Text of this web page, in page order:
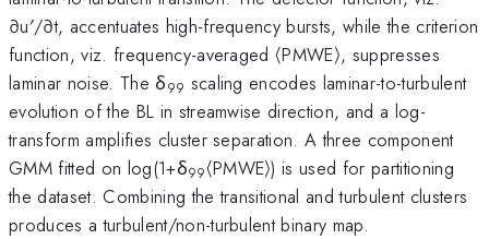
∂u′/∂t, accentuates high-frequency bursts, while the criterion
function, viz. frequency-averaged ⟨PMWE⟩, suppresses
laminar noise. The δ99 scaling encodes laminar-to-turbulent
evolution of the BL in streamwise direction, and a log-
transform amplifies cluster separation. A three component
GMM fitted on log(1+δ99⟨PMWE⟩) is used for partitioning
the dataset. Combining the transitional and turbulent clusters
produces a turbulent/non-turbulent binary map.